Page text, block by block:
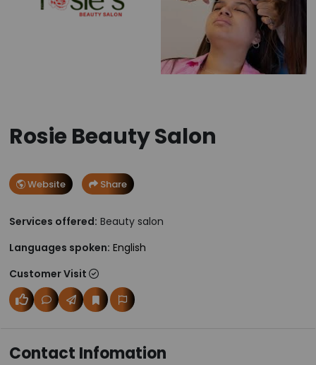
Rosie Beauty Salon
Website Share
Services offered: Beauty salon
Languages spoken: English
Customer Visit
Contact Infomation